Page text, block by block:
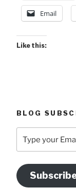
Email
Like this:
BLOG
your
Address
Here